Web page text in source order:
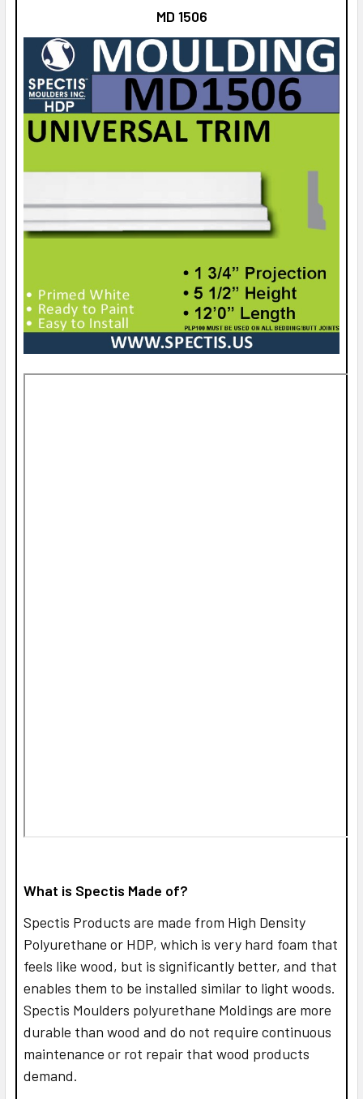
MD 1506
What is Spectis Made of?
Spectis Products are made from High Density
Polyurethane or HDP, which is very hard foam that
feels like wood, but is significantly better, and that
enables them to be installed similar to light woods.
Spectis Moulders polyurethane Moldings are more
durable than wood and do not require continuous
maintenance or rot repair that wood products
demand.